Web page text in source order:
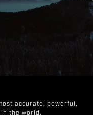
accurate, powerful,
the world.